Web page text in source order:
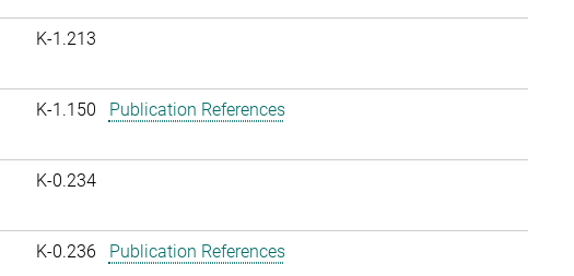
K-1.213
K-1.150 Publication References
K-0.234
K-0.236 Publication References